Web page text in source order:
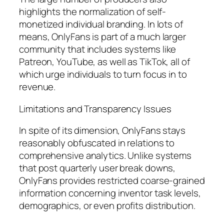
highlights the normalization of self-
monetized individual branding. In lots of
means, OnlyFans is part of a much larger
community that includes systems like
Patreon, YouTube, as well as TikTok, all of
which urge individuals to turn focus in to
revenue.
Limitations and Transparency Issues
In spite of its dimension, OnlyFans stays
reasonably obfuscated in relations to
comprehensive analytics. Unlike systems
that post quarterly user break downs,
OnlyFans provides restricted coarse-grained
information concerning inventor task levels,
demographics, or even profits distribution.